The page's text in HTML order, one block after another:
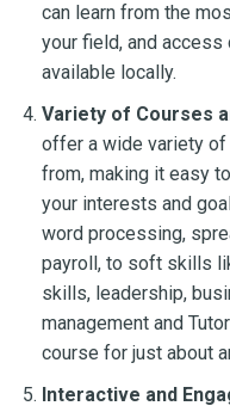
can learn from the
your field, and
available locally.
Variety of Courses
offer a wide variety
from, making it easy
your interests and
word processing,
payroll, to soft skills
skills, leadership,
management and
course for just about
Interactive and